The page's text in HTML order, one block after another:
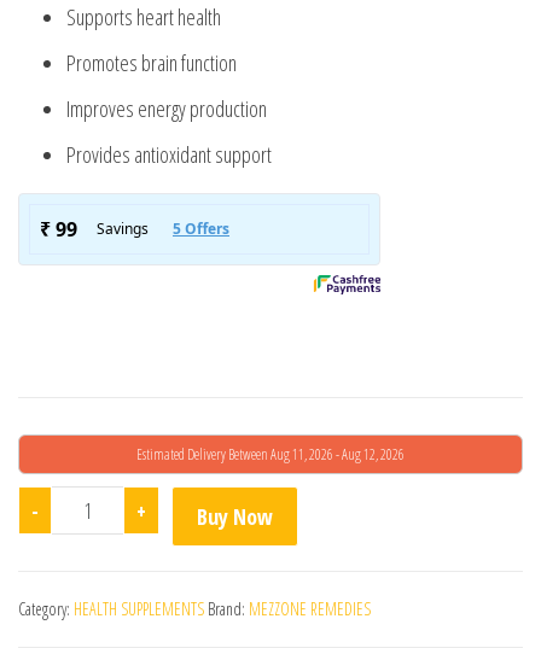
Supports heart health
Promotes brain function
Improves energy production
Provides antioxidant support
Estimated Delivery Between Aug 11, 2026 - Aug 12, 2026
- Velox Plus Capsule quantity
+ Buy Now
Category: HEALTH SUPPLEMENTS Brand: MEZZONE REMEDIES